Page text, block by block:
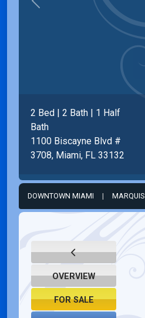
2 Bed | 2 Bath | 1 Half
Bath
1100 Biscayne Blvd #
3708, Miami, FL 33132
Previous
DOWNTOWN MIAMI | MARQUIS
OVERVIEW
FOR SALE